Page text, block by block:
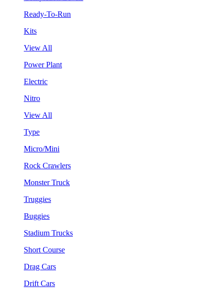
Ready-To-Run
Kits
View All
Power Plant
Electric
Nitro
View All
Type
Micro/Mini
Rock Crawlers
Monster Truck
Truggies
Buggies
Stadium Trucks
Short Course
Drag Cars
Drift Cars